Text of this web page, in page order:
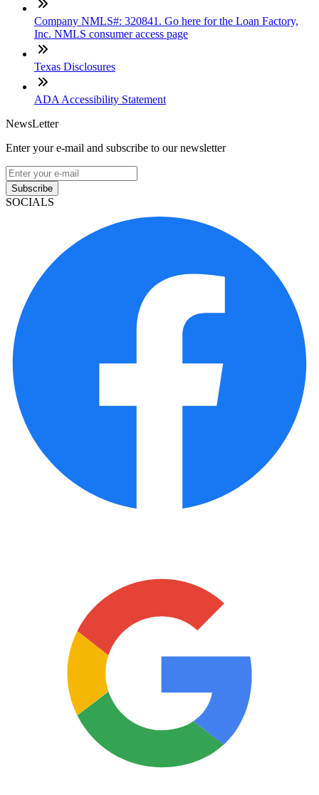
Company NMLS#: 320841. Go here for the Loan Factory,
Inc. NMLS consumer access page
Texas Disclosures
ADA Accessibility Statement
NewsLetter
Enter your e-mail and subscribe to our newsletter
Subscribe
SOCIALS